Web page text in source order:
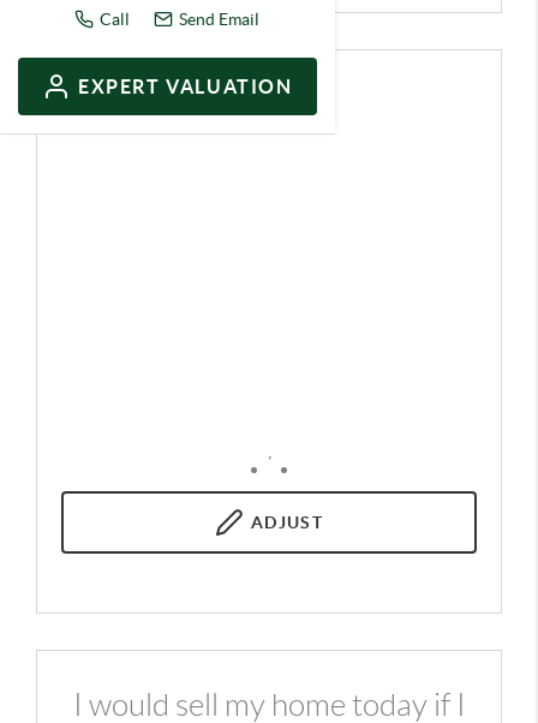
Call Send Email
EXPERT VALUATION
ADJUST
I would sell my home today if I